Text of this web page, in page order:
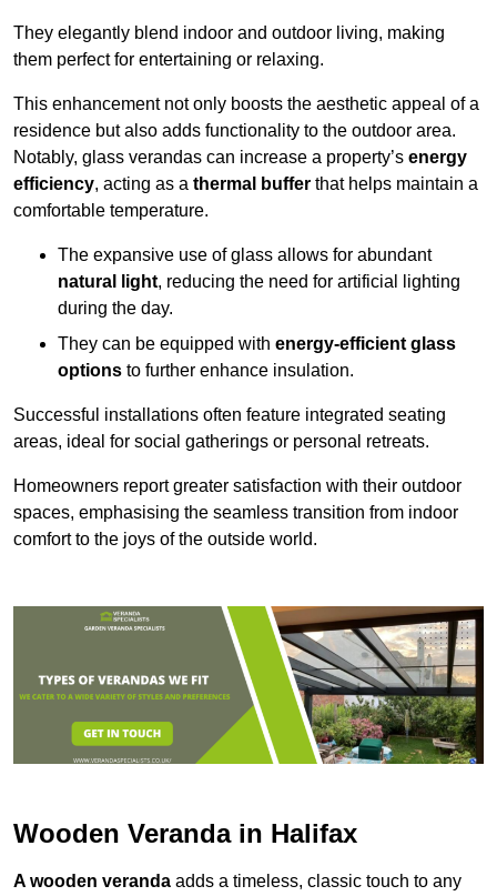
They elegantly blend indoor and outdoor living, making
them perfect for entertaining or relaxing.
This enhancement not only boosts the aesthetic appeal of a
residence but also adds functionality to the outdoor area.
Notably, glass verandas can increase a property’s energy
efficiency, acting as a thermal buffer that helps maintain a
comfortable temperature.
The expansive use of glass allows for abundant
natural light, reducing the need for artificial lighting
during the day.
They can be equipped with energy-efficient glass
options to further enhance insulation.
Successful installations often feature integrated seating
areas, ideal for social gatherings or personal retreats.
Homeowners report greater satisfaction with their outdoor
spaces, emphasising the seamless transition from indoor
comfort to the joys of the outside world.
Wooden Veranda in Halifax
A wooden veranda adds a timeless, classic touch to any